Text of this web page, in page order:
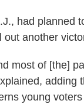
had planned
another
most of [the]
adding
young